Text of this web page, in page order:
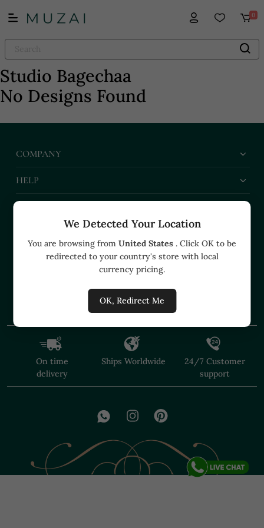
We Detected Your Location
You are browsing from United States . Click OK to be
redirected to your country's store with local
currency pricing.
OK, Redirect Me
0
Studio Bagechaa
No Designs Found
COMPANY
HELP
+91 91374 07527
care@shopmuzai.com
On time
delivery
Ships Worldwide
24/7 Customer
support